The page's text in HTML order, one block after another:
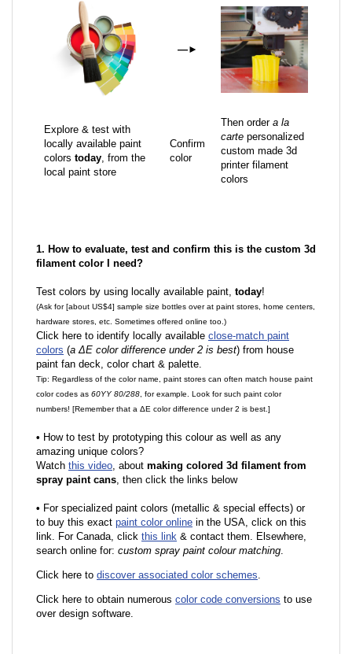
—►
Explore & test with
locally available paint
colors today, from the
local paint store
Confirm
color
Then order a la
carte personalized
custom made 3d
printer filament
colors
1. How to evaluate, test and confirm this is the custom 3d
filament color I need?
Test colors by using locally available paint, today!
(Ask for [about US$4] sample size bottles over at paint stores, home centers,
hardware stores, etc. Sometimes offered online too.)
Click here to identify locally available close-match paint
colors (a ΔE color difference under 2 is best) from house
paint fan deck, color chart & palette.
Tip: Regardless of the color name, paint stores can often match house paint
color codes as 60YY 80/288 , for example. Look for such paint color
numbers! [Remember that a ΔE color difference under 2 is best.]
• How to test by prototyping this colour as well as any
amazing unique colors?
Watch this video, about making colored 3d filament from
spray paint cans, then click the links below
• For specialized paint colors (metallic & special effects) or
to buy this exact paint color online in the USA, click on this
link. For Canada, click this link & contact them. Elsewhere,
search online for: custom spray paint colour matching.
Click here to discover associated color schemes.
Click here to obtain numerous color code conversions to use
over design software.